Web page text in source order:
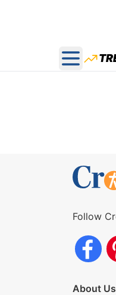
Open
Follow
About Us